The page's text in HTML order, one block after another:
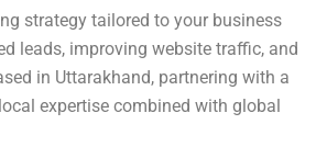
strategy tailored to your business
leads, improving website traffic, and
in Uttarakhand, partnering with a
expertise combined with global